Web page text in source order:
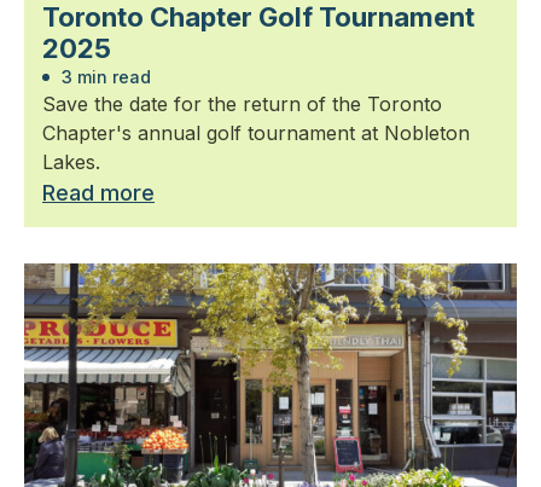
Toronto Chapter Golf Tournament
2025
3 min read
Save the date for the return of the Toronto
Chapter's annual golf tournament at Nobleton
Lakes.
Read more